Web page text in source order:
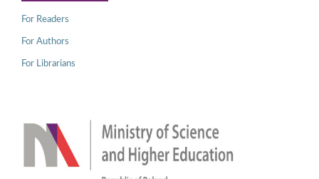
For Readers
For Authors
For Librarians